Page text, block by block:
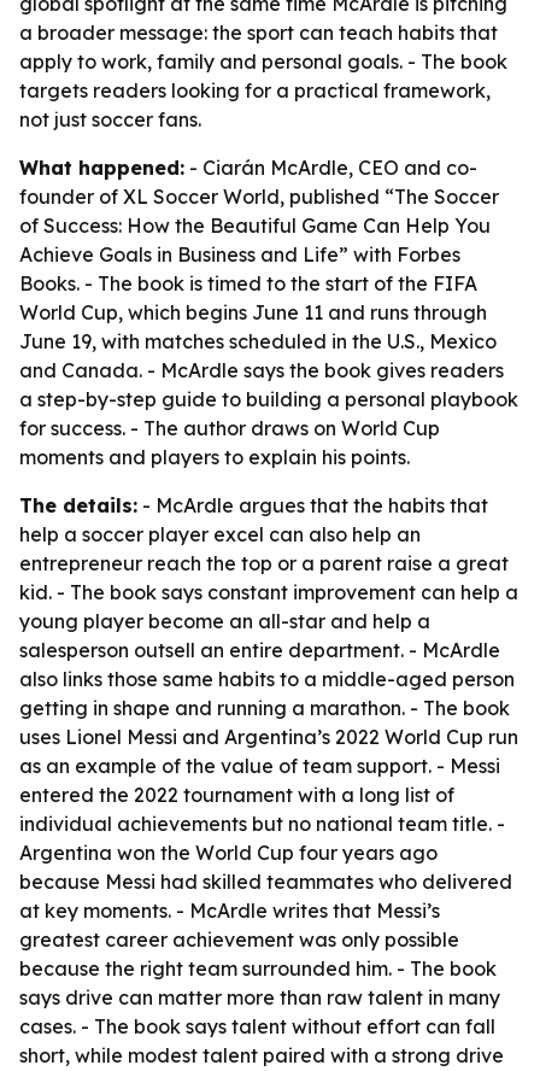
a broader message: the sport can teach habits that
apply to work, family and personal goals. - The book
targets readers looking for a practical framework,
not just soccer fans.
What happened: - Ciarán McArdle, CEO and co-
founder of XL Soccer World, published “The Soccer
of Success: How the Beautiful Game Can Help You
Achieve Goals in Business and Life” with Forbes
Books. - The book is timed to the start of the FIFA
World Cup, which begins June 11 and runs through
June 19, with matches scheduled in the U.S., Mexico
and Canada. - McArdle says the book gives readers
a step-by-step guide to building a personal playbook
for success. - The author draws on World Cup
moments and players to explain his points.
The details: - McArdle argues that the habits that
help a soccer player excel can also help an
entrepreneur reach the top or a parent raise a great
kid. - The book says constant improvement can help a
young player become an all-star and help a
salesperson outsell an entire department. - McArdle
also links those same habits to a middle-aged person
getting in shape and running a marathon. - The book
uses Lionel Messi and Argentina’s 2022 World Cup run
as an example of the value of team support. - Messi
entered the 2022 tournament with a long list of
individual achievements but no national team title. -
Argentina won the World Cup four years ago
because Messi had skilled teammates who delivered
at key moments. - McArdle writes that Messi’s
greatest career achievement was only possible
because the right team surrounded him. - The book
says drive can matter more than raw talent in many
cases. - The book says talent without effort can fall
short, while modest talent paired with a strong drive